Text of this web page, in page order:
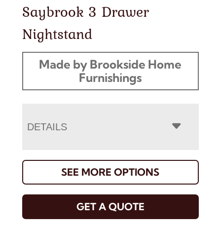
Saybrook 3 Drawer
Nightstand
Made by Brookside Home
Furnishings
DETAILS
SEE MORE OPTIONS
GET A QUOTE